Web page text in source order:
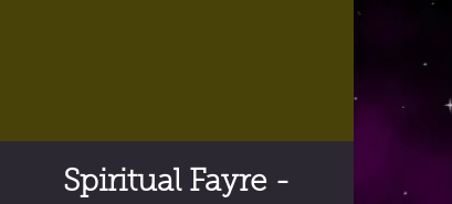
Spiritual Fayre -